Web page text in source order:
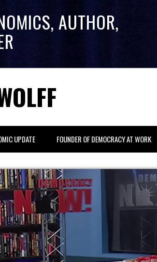
AUTHOR,
UPDATE FOUNDER OF DEMOCRACY AT WORK